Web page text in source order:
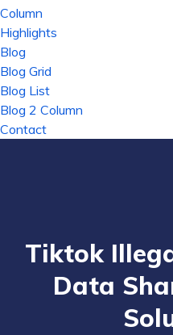
Column
Highlights
Blog
Blog Grid
Blog List
Blog 2 Column
Contact
Tiktok
Data